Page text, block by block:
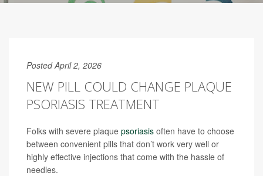
Posted April 2, 2026
NEW PILL COULD CHANGE PLAQUE
PSORIASIS TREATMENT
Folks with severe plaque psoriasis often have to choose
between convenient pills that don’t work very well or
highly effective injections that come with the hassle of
needles.